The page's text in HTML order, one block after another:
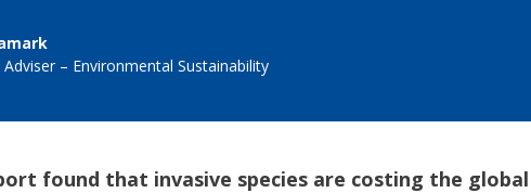
Adviser – Environmental Sustainability
found that invasive species are costing the global